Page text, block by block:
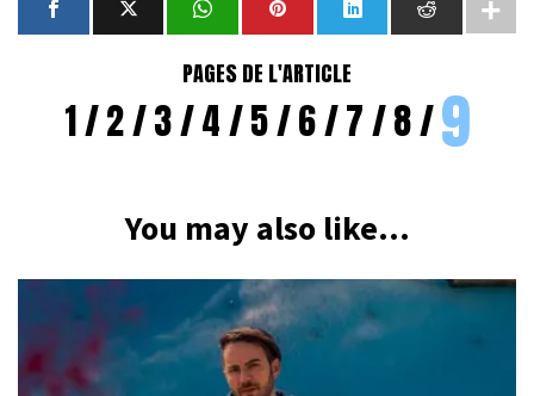
PAGES DE L'ARTICLE
1 2 3 4 5 6 7 8 9
You may also like...